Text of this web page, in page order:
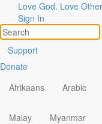
Love God. Love
Sign In
Support
Donate
Afrikaans
Arabic
Malay Myanmar